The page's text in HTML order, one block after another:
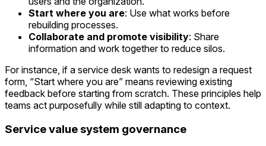
Start where you are: Use what works before
rebuilding processes.
Collaborate and promote visibility: Share
information and work together to reduce silos.
For instance, if a service desk wants to redesign a request
form, “Start where you are” means reviewing existing
feedback before starting from scratch. These principles help
teams act purposefully while still adapting to context.
Service value system governance